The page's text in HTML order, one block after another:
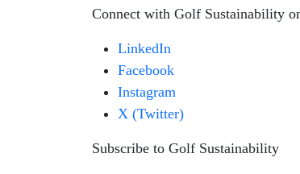
Connect with Golf Sustainability
LinkedIn
Facebook
Instagram
X (Twitter)
Subscribe to Golf Sustainability